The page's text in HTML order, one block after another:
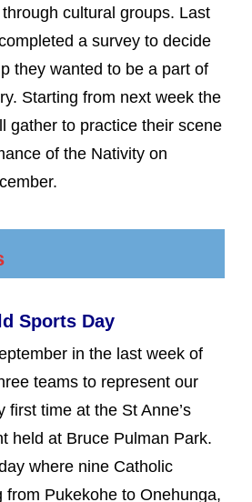
cultural groups. Last
a survey to decide
they wanted to be a part of
Starting from next week the
gather to practice their scene
of the Nativity on
Sports Day
in the last week of
teams to represent our
first time at the St Anne’s
held at Bruce Pulman Park.
where nine Catholic
from Pukekohe to Onehunga,